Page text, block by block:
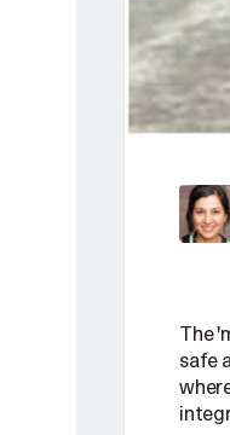
The
safe